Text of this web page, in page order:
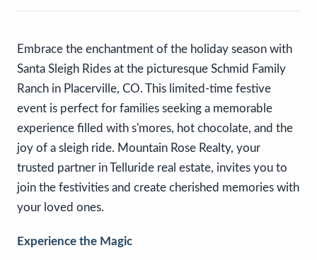
Embrace the enchantment of the holiday season with
Santa Sleigh Rides at the picturesque Schmid Family
Ranch in Placerville, CO. This limited-time festive
event is perfect for families seeking a memorable
experience filled with s'mores, hot chocolate, and the
joy of a sleigh ride. Mountain Rose Realty, your
trusted partner in Telluride real estate, invites you to
join the festivities and create cherished memories with
your loved ones.
Experience the Magic